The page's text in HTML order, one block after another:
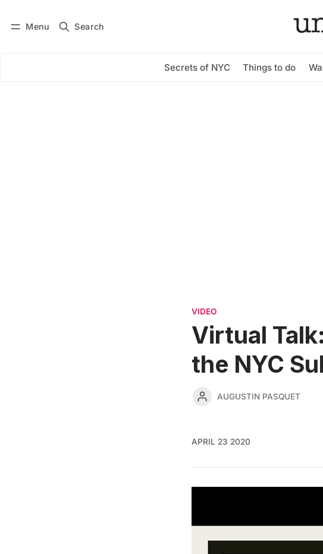
Menu Search
Secrets of NYC Things to do
Subscribe
VIDEO
Virtual
the NYC
AUGUSTIN PASQUET
APRIL 23 2020